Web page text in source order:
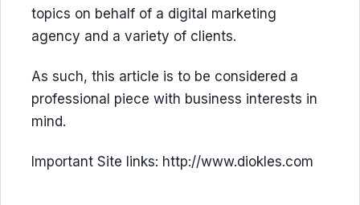
topics on behalf of a digital marketing
agency and a variety of clients.
As such, this article is to be considered a
professional piece with business interests in
mind.
Important Site links: http://www.diokles.com